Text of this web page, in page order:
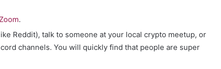
.
Reddit), talk to someone at your local crypto meetup, or
channels. You will quickly find that people are super